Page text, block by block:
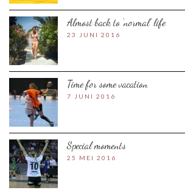
Almost back to ‘normal’ life
23 JUNI 2016
Time for some vacation
7 JUNI 2016
Special moments
25 MEI 2016